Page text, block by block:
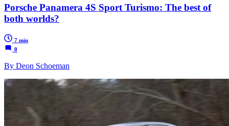
Porsche Panamera 4S Sport Turismo: The best of
both worlds?
7 min
0
By Deon Schoeman